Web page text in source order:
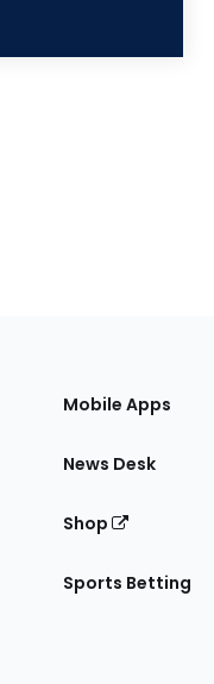
Mobile Apps
News Desk
Shop
Sports Betting